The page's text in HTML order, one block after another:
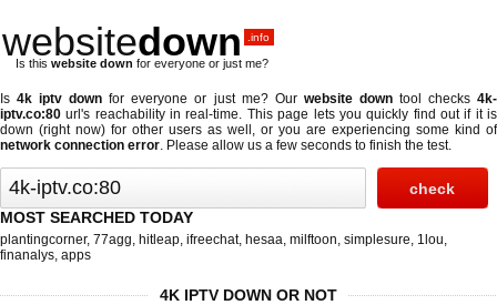
websitedown .info
Is this website down for everyone or just me?
Is4k iptv down for everyone or just me? Our website downtool checks4k-
iptv.co:80 url's reachability in real-time. This page lets you quickly find out if it is
down (right now) for other users as well, or you are experiencing some kind of
network connection error. Please allow us a few seconds to finish the test.
MOST SEARCHED TODAY
plantingcorner, 77agg, hitleap, ifreechat, hesaa, milftoon, simplesure, 1lou,
finanalys, apps
4K IPTV DOWN OR NOT